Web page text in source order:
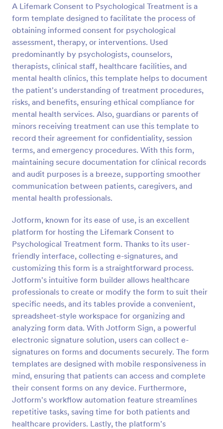
A Lifemark Consent to Psychological Treatment is a
form template designed to facilitate the process of
obtaining informed consent for psychological
assessment, therapy, or interventions. Used
predominantly by psychologists, counselors,
therapists, clinical staff, healthcare facilities, and
mental health clinics, this template helps to document
the patient's understanding of treatment procedures,
risks, and benefits, ensuring ethical compliance for
mental health services. Also, guardians or parents of
minors receiving treatment can use this template to
record their agreement for confidentiality, session
terms, and emergency procedures. With this form,
maintaining secure documentation for clinical records
and audit purposes is a breeze, supporting smoother
communication between patients, caregivers, and
mental health professionals.
Jotform, known for its ease of use, is an excellent
platform for hosting the Lifemark Consent to
Psychological Treatment form. Thanks to its user-
friendly interface, collecting e-signatures, and
customizing this form is a straightforward process.
Jotform's intuitive form builder allows healthcare
professionals to create or modify the form to suit their
specific needs, and its tables provide a convenient,
spreadsheet-style workspace for organizing and
analyzing form data. With Jotform Sign, a powerful
electronic signature solution, users can collect e-
signatures on forms and documents securely. The form
templates are designed with mobile responsiveness in
mind, ensuring that patients can access and complete
their consent forms on any device. Furthermore,
Jotform's workflow automation feature streamlines
repetitive tasks, saving time for both patients and
healthcare providers. Lastly, the platform's
Preview
Field Trip Permission Form
This field trip permission form allows schools and
teachers to collect information about field trips. For
free, re-usable form templates, download a free
Field Trip Form today!
Go to Category:
Consent Forms
Use Template
Preview